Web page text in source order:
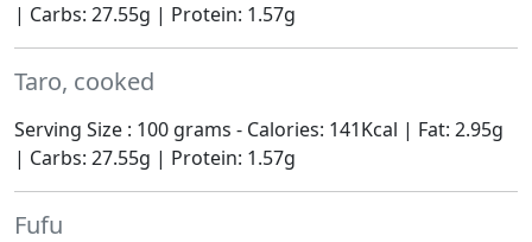
| Carbs: 27.55g | Protein: 1.57g
Taro, cooked
Serving Size : 100 grams - Calories: 141Kcal | Fat: 2.95g
| Carbs: 27.55g | Protein: 1.57g
Fufu